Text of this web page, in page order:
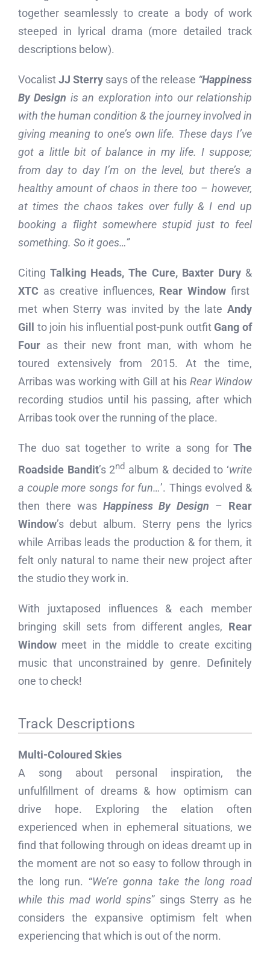
together seamlessly to create a body of work
steeped in lyrical drama (more detailed track
descriptions below).
VocalistJJ Sterry says of the release “Happiness
By Design is an exploration into our relationship
with the human condition & the journey involved in
giving meaning to one’s own life. These days I’ve
got a little bit of balance in my life. I suppose;
from day to day I’m on the level, but there’s a
healthy amount of chaos in there too – however,
at times the chaos takes over fully & I end up
booking a flight somewhere stupid just to feel
something. So it goes…”
CitingTalking Heads, The Cure, Baxter Dury &
XTC as creative influences, Rear Window first
met when Sterry was invited by the lateAndy
Gill
to join his influential post-punk outfitGang of
Fouras their new front man, with whom he
toured extensively from 2015. At the time,
Arribas was working with Gill at hisRear Window
recording studios until his passing, after which
Arribas took over the running of the place.
The duo sat together to write a song forThe
Roadside Bandit’s 2nd album & decided to ‘write
a couple more songs for fun…’. Things evolved &
then there was Happiness By Design – Rear
Window’s debut album. Sterry pens the lyrics
while Arribas leads the production & for them, it
felt only natural to name their new project after
the studio they work in.
With juxtaposed influences & each member
bringing skill sets from different angles, Rear
Windowmeet in the middle to create exciting
music that unconstrained by genre. Definitely
one to check!
Track Descriptions
Multi-Coloured Skies
A song about personal inspiration, the
unfulfillment of dreams & how optimism can
drive hope. Exploring the elation often
experienced when in ephemeral situations, we
find that following through on ideas dreamt up in
the moment are not so easy to follow through in
the long run. “We’re gonna take the long road
while this mad world spins” sings Sterry as he
considers the expansive optimism felt when
experiencing that which is out of the norm.